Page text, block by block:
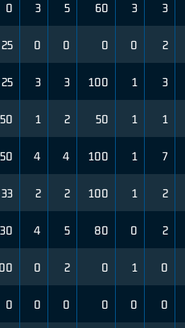
0 3 5 60 3 3
25 0 0 0 0 2
25 3 3 100 1 3
50 1 2 50 1 1
50 4 4 100 1 7
33 2 2 100 1 2
30 4 5 80 0 2
0 2 0 1 0
0 0 0 0 0 0